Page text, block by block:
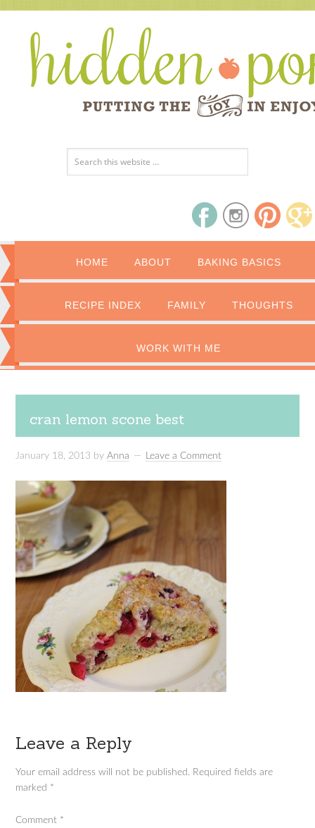
HOME ABOUT BAKING BASICS
RECIPE INDEX FAMILY THOUGHTS
WORK WITH ME
cran lemon scone best
January 18, 2013 byAnna Leave a Comment
Leave a Reply
Your email address will not be published. Required fields are
marked *
Comment *